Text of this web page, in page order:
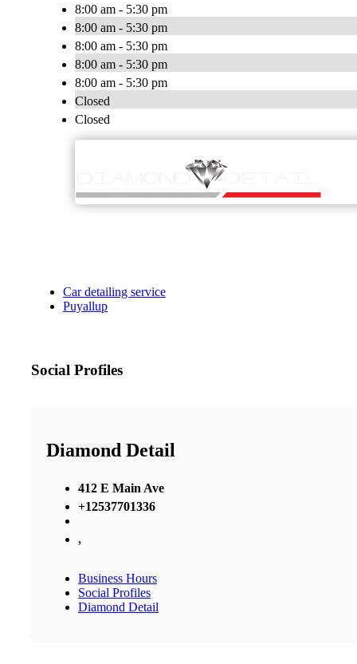
8:00 am - 5:30 pm
8:00 am - 5:30 pm
8:00 am - 5:30 pm
8:00 am - 5:30 pm
8:00 am - 5:30 pm
Closed
Closed
Car detailing service
Puyallup
Social Profiles
Diamond Detail
412 E Main Ave
+12537701336
,
Business Hours
Social Profiles
Diamond Detail